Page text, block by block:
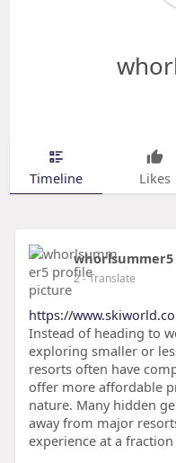
Timeline Likes
whorlsummer5
2- Translate
https://
Instead of heading to
exploring smaller or
resorts often have
offer more affordable
nature. Many hidden
away from major
experience at a